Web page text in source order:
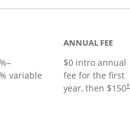
variable
ANNUAL FEE
$0 intro annual
fee for the first
year, then $150†